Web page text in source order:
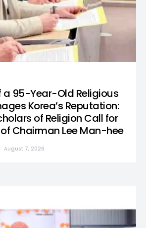
a 95-Year-Old Religious
Korea’s Reputation:
of Religion Call for
Chairman Lee Man-hee
August 7, 2026